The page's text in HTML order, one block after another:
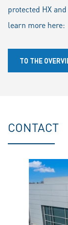
protected HX
learn more here:
TO THE
CONTACT